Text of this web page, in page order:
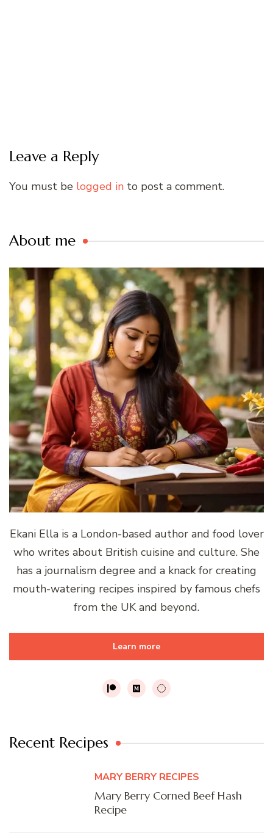
Leave a Reply
You must be logged in to post a comment.
About me
Ekani Ella is a London-based author and food lover
who writes about British cuisine and culture. She
has a journalism degree and a knack for creating
mouth-watering recipes inspired by famous chefs
from the UK and beyond.
Learn more
Recent Recipes
MARY BERRY RECIPES
Mary Berry Corned Beef Hash
Recipe